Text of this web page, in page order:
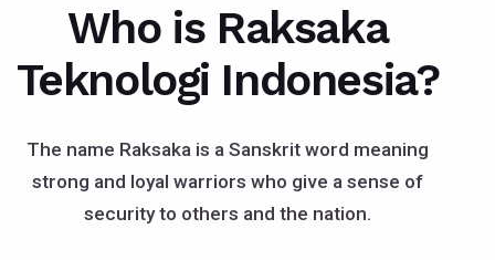
Who is Raksaka
Teknologi Indonesia?
The name Raksaka is a Sanskrit word meaning
strong and loyal warriors who give a sense of
security to others and the nation.